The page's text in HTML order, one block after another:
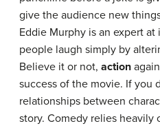
give the audience new
Eddie Murphy is an expert
people laugh simply by
Believe it or not, action
success of the movie. If you
relationships between
story. Comedy relies heavily